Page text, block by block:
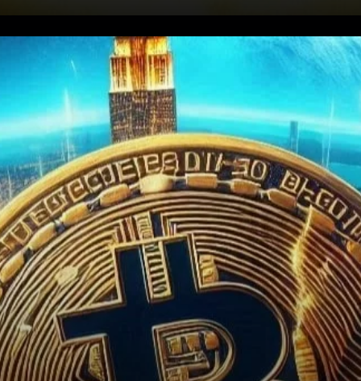
Bullish Sentiment Returns